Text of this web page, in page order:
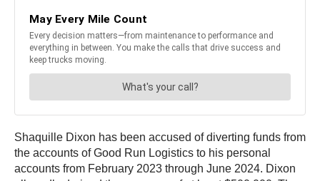
Shaquille Dixon has been accused of diverting funds from
the accounts of Good Run Logistics to his personal
accounts from February 2023 through June 2024. Dixon